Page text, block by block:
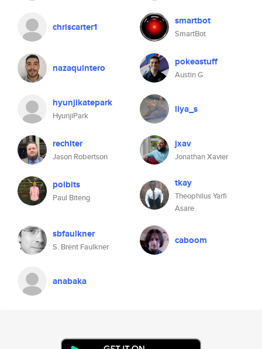
chriscarter1 smartbot
SmartBot
nazaquintero pokeastuff
Austin G
hyunjikatepark
HyunjiPark
liya_s
rechiter
Jason Robertson
jxav
Jonathan Xavier
polbits
Paul Biteng
tkay
Theophilus Yarfi
Asare
sbfaulkner
S. Brent Faulkner
caboom
anabaka